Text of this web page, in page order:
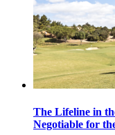
The Lifeline in
Negotiable for